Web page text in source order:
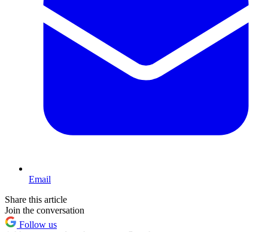
Email
Share this article
Join the conversation
Follow us